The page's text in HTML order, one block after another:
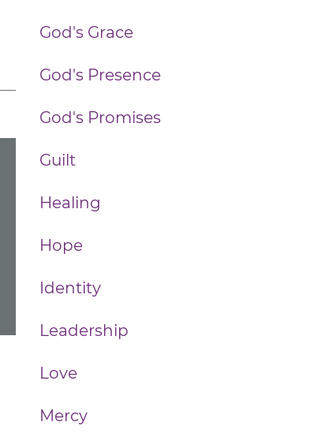
God's Grace
God's Presence
God's Promises
Guilt
Healing
Hope
Identity
Leadership
Love
Mercy